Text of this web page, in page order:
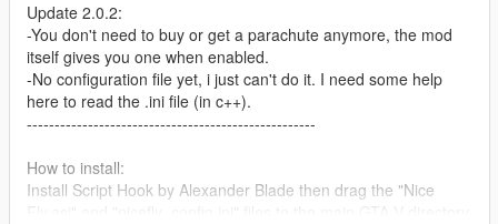
Update 2.0.2:
-You don't need to buy or get a parachute anymore, the mod
itself gives you one when enabled.
-No configuration file yet, i just can't do it. I need some help
here to read the .ini file (in c++).
----------------------------------------------------
How to install:
Install Script Hook by Alexander Blade then drag the "Nice